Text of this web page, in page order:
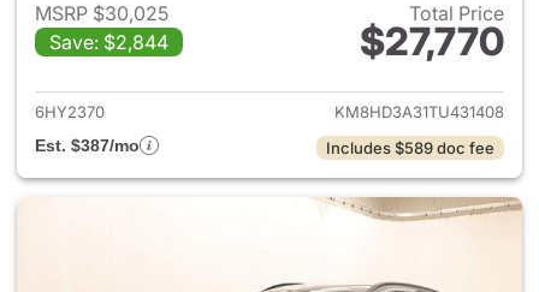
MSRP $30,025
Save: $2,844
Total Price
$27,770
View details for 2026
6HY2370
KM8HD3A31TU431408
Est. $387/mo
Includes $589 doc fee